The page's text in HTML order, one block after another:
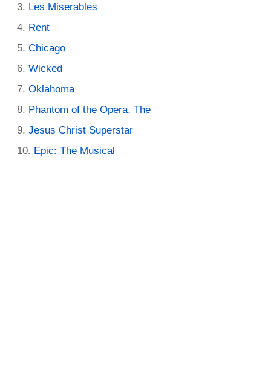
Les Miserables
Rent
Chicago
Wicked
Oklahoma
Phantom of the Opera, The
Jesus Christ Superstar
Epic: The Musical